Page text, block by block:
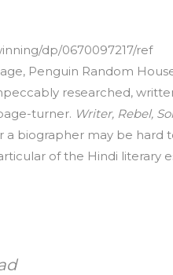
dp/0670097217/ref
Penguin Random
researched,
turner. Writer, Rebel,
biographer may be hard
of the Hindi literary